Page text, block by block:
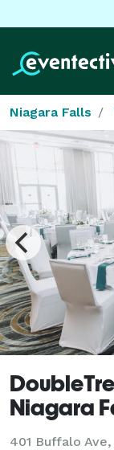
Niagara Falls
Niagara
401 Buffalo Ave,